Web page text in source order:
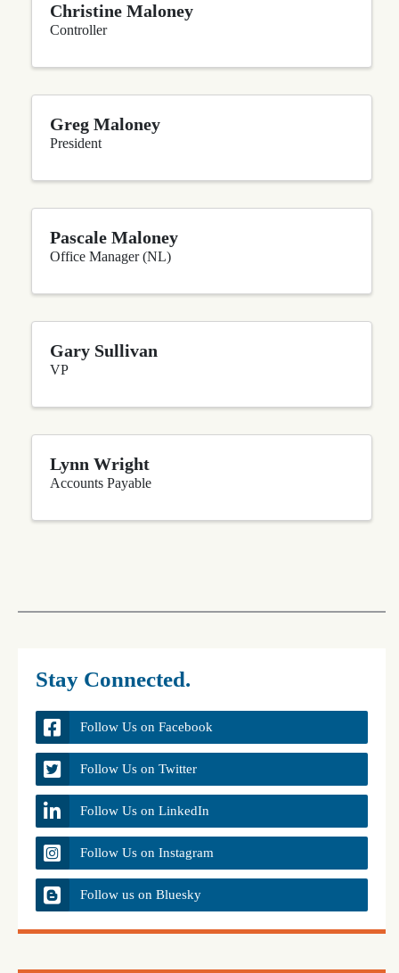
Christine Maloney
Controller
Greg Maloney
President
Pascale Maloney
Office Manager (NL)
Gary Sullivan
VP
Lynn Wright
Accounts Payable
Stay Connected.
Follow Us on Facebook
Follow Us on Twitter
Follow Us on LinkedIn
Follow Us on Instagram
Follow us on Bluesky